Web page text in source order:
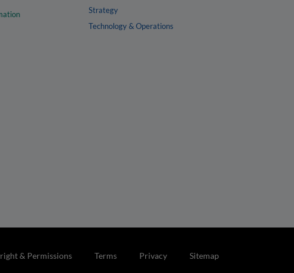
Strategy
Technology & Operations
& Permissions Terms Privacy Sitemap